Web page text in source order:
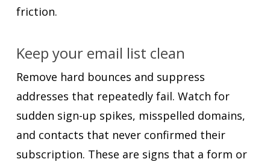
friction.
Keep your email list clean
Remove hard bounces and suppress
addresses that repeatedly fail. Watch for
sudden sign-up spikes, misspelled domains,
and contacts that never confirmed their
subscription. These are signs that a form or